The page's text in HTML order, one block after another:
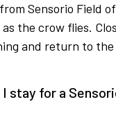
Sensorio Field
the crow flies.
and return to
stay for a